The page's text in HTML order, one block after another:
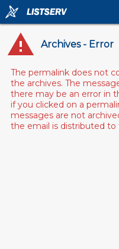
Archives - Error
The permalink does not
the archives. The
there may be an error in
if you clicked on a
messages are not
the email is distributed to